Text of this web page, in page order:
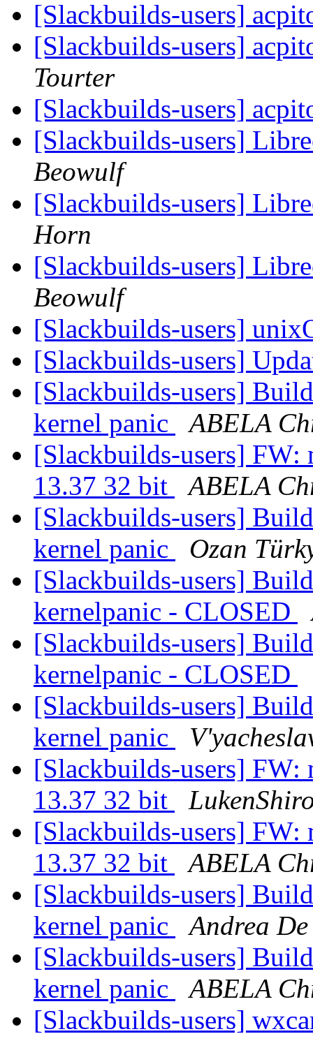
[Slackbuilds-users]
[Slackbuilds-users]
Tourter
[Slackbuilds-users]
[Slackbuilds-users]
Beowulf
[Slackbuilds-users]
Horn
[Slackbuilds-users]
Beowulf
[Slackbuilds-users]
[Slackbuilds-users]
[Slackbuilds-users]
kernel panic
ABELA
[Slackbuilds-users] FW:
13.37 32 bit
ABELA
[Slackbuilds-users]
kernel panic
Ozan
[Slackbuilds-users]
kernelpanic - CLOSED
[Slackbuilds-users]
kernelpanic - CLOSED
[Slackbuilds-users]
kernel panic
[Slackbuilds-users] FW:
13.37 32 bit
[Slackbuilds-users] FW:
13.37 32 bit
ABELA
[Slackbuilds-users]
kernel panic
Andrea
[Slackbuilds-users]
kernel panic
ABELA
[Slackbuilds-users]